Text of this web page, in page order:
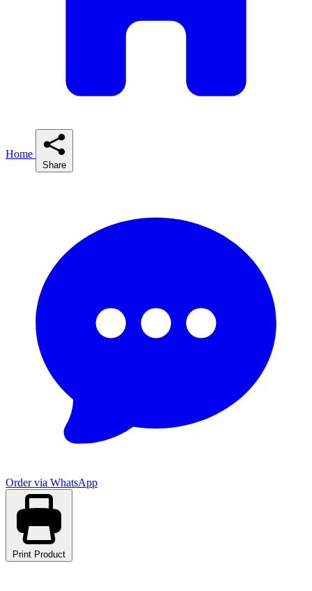
Home
Share
Order via WhatsApp
Print Product